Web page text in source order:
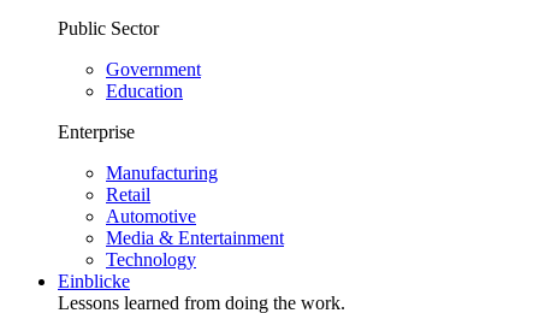
Public Sector
Government
Education
Enterprise
Manufacturing
Retail
Automotive
Media & Entertainment
Technology
Einblicke
Lessons learned from doing the work.